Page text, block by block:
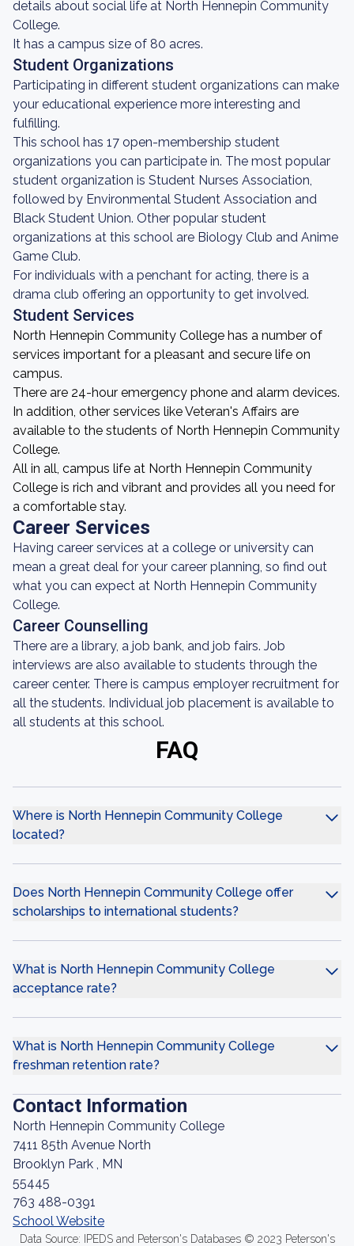
details about social life at North Hennepin Community
College.
It has a campus size of 80 acres.
Student Organizations
Participating in different student organizations can make
your educational experience more interesting and
fulfilling.
This school has 17 open-membership student
organizations you can participate in. The most popular
student organization is Student Nurses Association,
followed by Environmental Student Association and
Black Student Union. Other popular student
organizations at this school are Biology Club and Anime
Game Club.
For individuals with a penchant for acting, there is a
drama club offering an opportunity to get involved.
Student Services
North Hennepin Community College has a number of
services important for a pleasant and secure life on
campus.
There are 24-hour emergency phone and alarm devices.
In addition, other services like Veteran's Affairs are
available to the students of North Hennepin Community
College.
All in all, campus life at North Hennepin Community
College is rich and vibrant and provides all you need for
a comfortable stay.
Career Services
Having career services at a college or university can
mean a great deal for your career planning, so find out
what you can expect at North Hennepin Community
College.
Career Counselling
There are a library, a job bank, and job fairs. Job
interviews are also available to students through the
career center. There is campus employer recruitment for
all the students. Individual job placement is available to
all students at this school.
FAQ
Where is North Hennepin Community College
located?
Does North Hennepin Community College offer
scholarships to international students?
What is North Hennepin Community College
acceptance rate?
What is North Hennepin Community College
freshman retention rate?
Contact Information
North Hennepin Community College
7411 85th Avenue North
Brooklyn Park , MN
55445
763 488-0391
School Website
Data Source: IPEDS and Peterson's Databases © 2023 Peterson's